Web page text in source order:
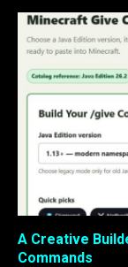
A Creative
Commands